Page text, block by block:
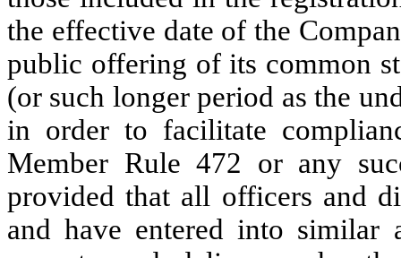
the effective date of the
public offering of its common
(or such longer period as the
in order to facilitate
Member Rule 472 or any
provided that all officers and
and have entered into similar